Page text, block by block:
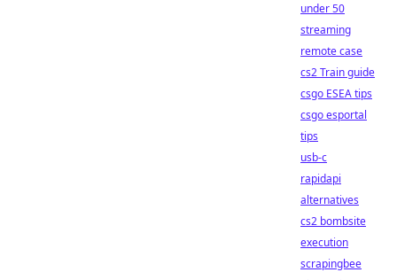
under 50
streaming
remote case
cs2 Train guide
csgo ESEA tips
csgo esportal
tips
usb-c
rapidapi
alternatives
cs2 bombsite
execution
scrapingbee